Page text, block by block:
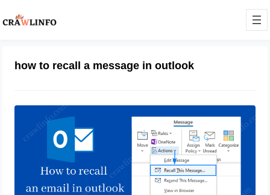
how to recall a message in outlook